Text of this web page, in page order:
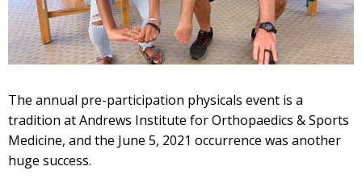
The annual pre-participation physicals event is a
tradition at Andrews Institute for Orthopaedics & Sports
Medicine, and the June 5, 2021 occurrence was another
huge success.